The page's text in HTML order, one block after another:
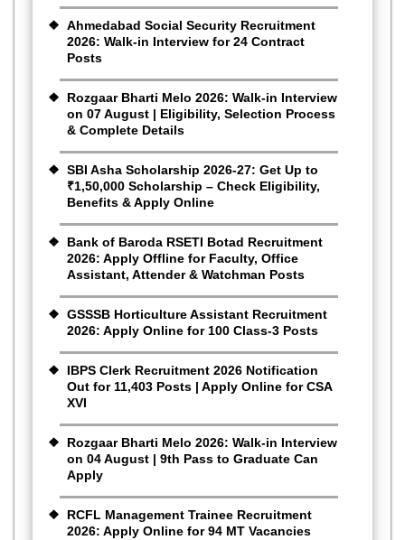
Ahmedabad Social Security Recruitment
2026: Walk-in Interview for 24 Contract
Posts
Rozgaar Bharti Melo 2026: Walk-in Interview
on 07 August | Eligibility, Selection Process
& Complete Details
SBI Asha Scholarship 2026-27: Get Up to
₹1,50,000 Scholarship – Check Eligibility,
Benefits & Apply Online
Bank of Baroda RSETI Botad Recruitment
2026: Apply Offline for Faculty, Office
Assistant, Attender & Watchman Posts
GSSSB Horticulture Assistant Recruitment
2026: Apply Online for 100 Class-3 Posts
IBPS Clerk Recruitment 2026 Notification
Out for 11,403 Posts | Apply Online for CSA
XVI
Rozgaar Bharti Melo 2026: Walk-in Interview
on 04 August | 9th Pass to Graduate Can
Apply
RCFL Management Trainee Recruitment
2026: Apply Online for 94 MT Vacancies